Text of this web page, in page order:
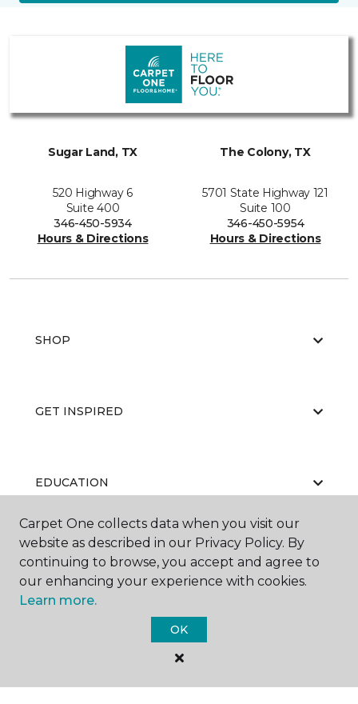
Sugar Land, TX
520 Highway 6
Suite 400
346-450-5934
Hours & Directions
The Colony, TX
5701 State Highway 121
Suite 100
346-450-5954
Hours & Directions
SHOP
GET INSPIRED
EDUCATION
ABOUT US
Carpet One collects data when you visit our
website as described in our Privacy Policy. By
continuing to browse, you accept and agree to
our enhancing your experience with cookies.
Learn more.
OK